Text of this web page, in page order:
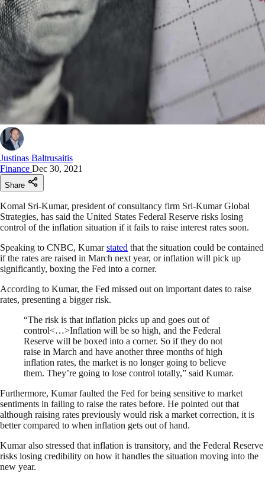
Justinas Baltrusaitis
Finance Dec 30, 2021
Share
Komal Sri-Kumar, president of consultancy firm Sri-Kumar Global
Strategies, has said the United States Federal Reserve risks losing
control of the inflation situation if it fails to raise interest rates soon.
Speaking to CNBC, Kumarstated that the situation could be contained
if the rates are raised in March next year, or inflation will pick up
significantly, boxing the Fed into a corner.
According to Kumar, the Fed missed out on important dates to raise
rates, presenting a bigger risk.
“The risk is that inflation picks up and goes out of
control<…>Inflation will be so high, and the Federal
Reserve will be boxed into a corner. So if they do not
raise in March and have another three months of high
inflation rates, the market is no longer going to believe
them. They’re going to lose control totally,” said Kumar.
Furthermore, Kumar faulted the Fed for being sensitive to market
sentiments in failing to raise the rates before. He pointed out that
although raising rates previously would risk a market correction, it is
better compared to when inflation gets out of hand.
Kumar also stressed that inflation is transitory, and the Federal Reserve
risks losing credibility on how it handles the situation moving into the
new year.